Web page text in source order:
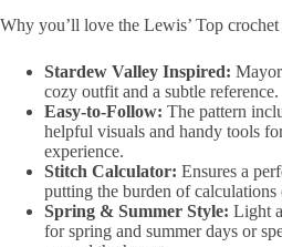
Why you’ll love the Lewis’ Top crochet
Stardew Valley Inspired:
cozy outfit and a subtle reference.
Easy-to-Follow: The pattern
helpful visuals and handy tools
experience.
Stitch Calculator: Ensures a
putting the burden of calculations
Spring & Summer Style: Light
for spring and summer days or